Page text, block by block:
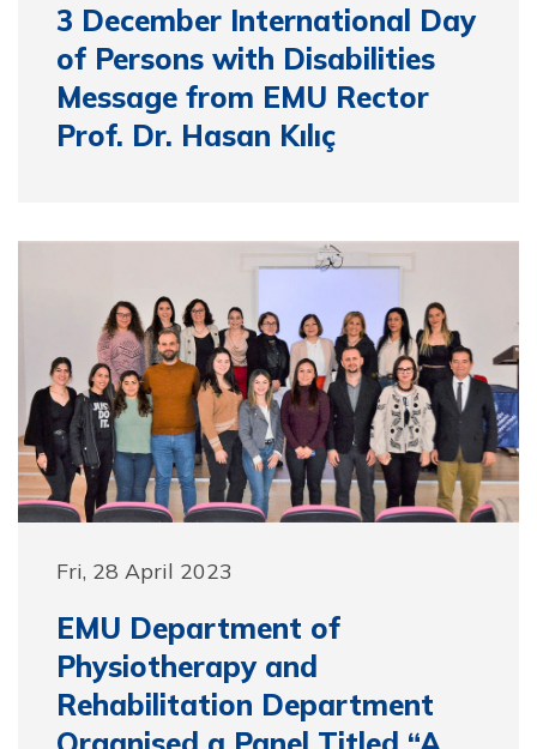
3 December International Day
of Persons with Disabilities
Message from EMU Rector
Prof. Dr. Hasan Kılıç
Fri, 28 April 2023
EMU Department of
Physiotherapy and
Rehabilitation Department